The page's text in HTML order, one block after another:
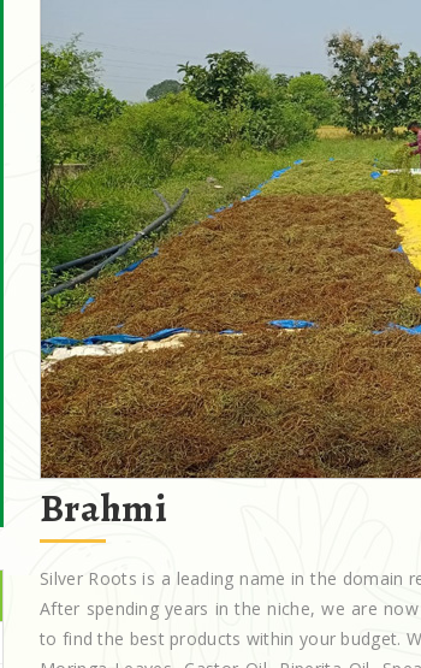
Brahmi
Silver Roots is a leading name in the domain
After spending years in the niche, we are
to find the best products within your budget.